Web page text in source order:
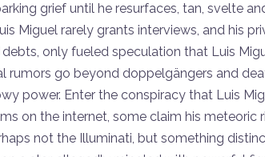
grief until he resurfaces, tan, svelte
Miguel rarely grants interviews, and his
only fueled speculation that Luis
rumors go beyond doppelgängers and
power. Enter the conspiracy that Luis
on the internet, some claim his
not the Illuminati, but something